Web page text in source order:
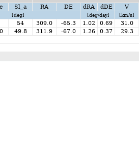
Sl_a RA DE dRA dDE V
[deg] [deg/day] [km/s]
54 309.0 -65.3 1.02 0.69
31.0
49.8 311.9 -67.0 1.26 0.37
29.3